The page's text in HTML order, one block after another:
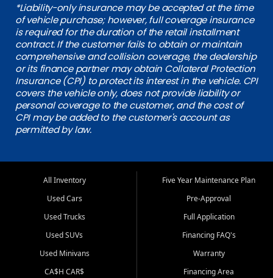
*Liability-only insurance may be accepted at the time
of vehicle purchase; however, full coverage insurance
is required for the duration of the retail installment
contract. If the customer fails to obtain or maintain
comprehensive and collision coverage, the dealership
or its finance partner may obtain Collateral Protection
Insurance (CPI) to protect its interest in the vehicle. CPI
covers the vehicle only, does not provide liability or
personal coverage to the customer, and the cost of
CPI may be added to the customer's account as
permitted by law.
All Inventory
Used Cars
Used Trucks
Used SUVs
Used Minivans
CA$H CAR$
Five Year Maintenance Plan
Pre-Approval
Full Application
Financing FAQ's
Warranty
Financing Area